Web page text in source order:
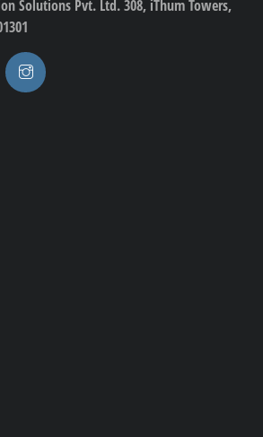
Solutions Pvt. Ltd. 308, iThum Towers,